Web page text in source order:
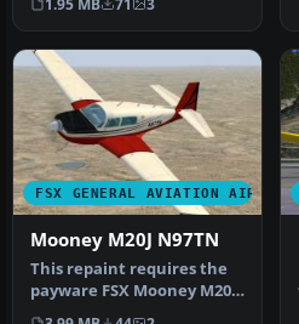
State …
1.95 MB 71 3
FSX GENERAL AVIATION AIRCRAFT
Mooney M20J N97TN
This repaint requires the
payware FSX Mooney M20J
by Carenado. Repaint by